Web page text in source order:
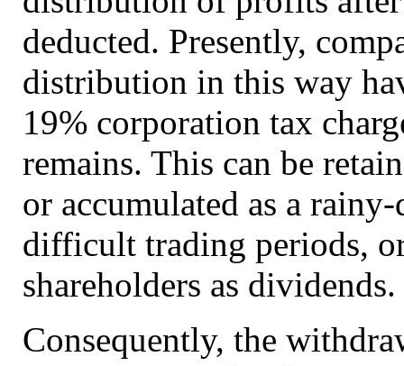
deducted. Presently,
distribution in this way
19% corporation tax
remains. This can be
or accumulated as a
difficult trading periods,
shareholders as dividends.
Consequently, the